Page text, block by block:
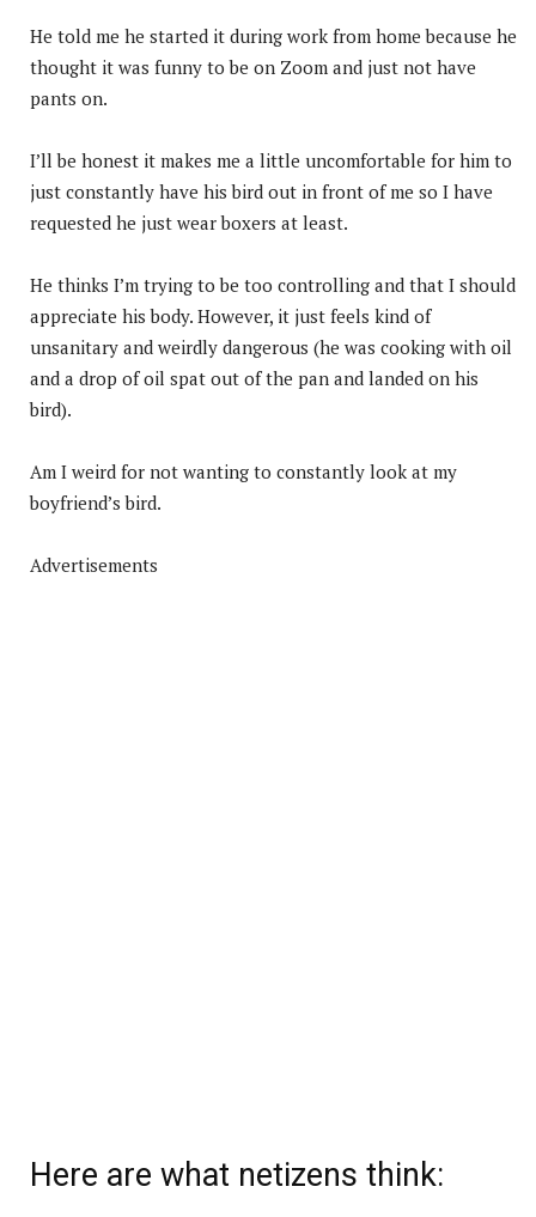
He told me he started it during work from home because he
thought it was funny to be on Zoom and just not have
pants on.
I’ll be honest it makes me a little uncomfortable for him to
just constantly have his bird out in front of me so I have
requested he just wear boxers at least.
He thinks I’m trying to be too controlling and that I should
appreciate his body. However, it just feels kind of
unsanitary and weirdly dangerous (he was cooking with oil
and a drop of oil spat out of the pan and landed on his
bird).
Am I weird for not wanting to constantly look at my
boyfriend’s bird.
Advertisements
Here are what netizens think: